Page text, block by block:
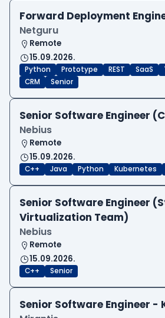
Forward Deployment
Netguru
Remote
15.09.2026.
Python Prototype REST SaaS
CRM
Senior
Senior Software Engineer
Nebius
Remote
15.09.2026.
C++ Java Python Kubernetes
Senior Software Engineer
Virtualization Team)
Nebius
Remote
15.09.2026.
C++ Senior
Senior Software Engineer -